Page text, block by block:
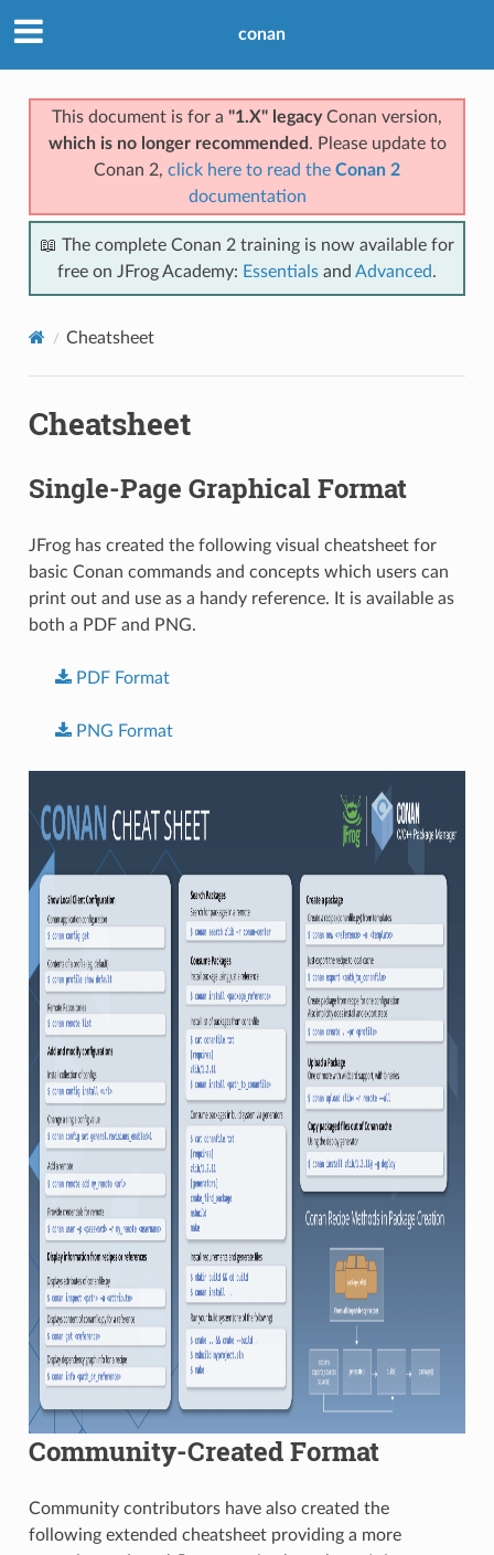
conan
This document is for a "1.X" legacyConan version,
which is no longer recommended . Please update to
Conan 2, click here to read the Conan 2
documentation
📖 The complete Conan 2 training is now available for
free on JFrog Academy: Essentials and Advanced.
Cheatsheet
Cheatsheet
Single-Page Graphical Format
JFrog has created the following visual cheatsheet for
basic Conan commands and concepts which users can
print out and use as a handy reference. It is available as
both a PDF and PNG.
PDF Format
PNG Format
Community-Created Format
Community contributors have also created the
following extended cheatsheet providing a more